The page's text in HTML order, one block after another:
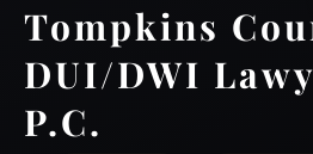
Tompkins
DUI/DWI
P.C.